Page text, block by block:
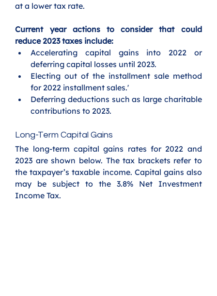
at a lower tax rate.
Current year actions to consider that could
reduce 2023 taxes include:
Accelerating capital gains into 2022 or
deferring capital losses until 2023.
Electing out of the installment sale method
for 2022 installment sales.'
Deferring deductions such as large charitable
contributions to 2023.
Long-Term Capital Gains
The long-term capital gains rates for 2022 and
2023 are shown below. The tax brackets refer to
the taxpayer’s taxable income. Capital gains also
may be subject to the 3.8% Net Investment
Income Tax.